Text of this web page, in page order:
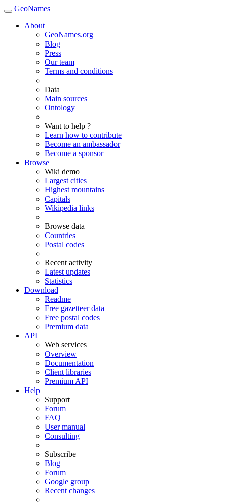
GeoNames
About
GeoNames.org
Blog
Press
Our team
Terms and conditions
Data
Main sources
Ontology
Want to help ?
Learn how to contribute
Become an ambassador
Become a sponsor
Browse
Wiki demo
Largest cities
Highest mountains
Capitals
Wikipedia links
Browse data
Countries
Postal codes
Recent activity
Latest updates
Statistics
Download
Readme
Free gazetteer data
Free postal codes
Premium data
API
Web services
Overview
Documentation
Client libraries
Premium API
Help
Support
Forum
FAQ
User manual
Consulting
Subscribe
Blog
Forum
Google group
Recent changes